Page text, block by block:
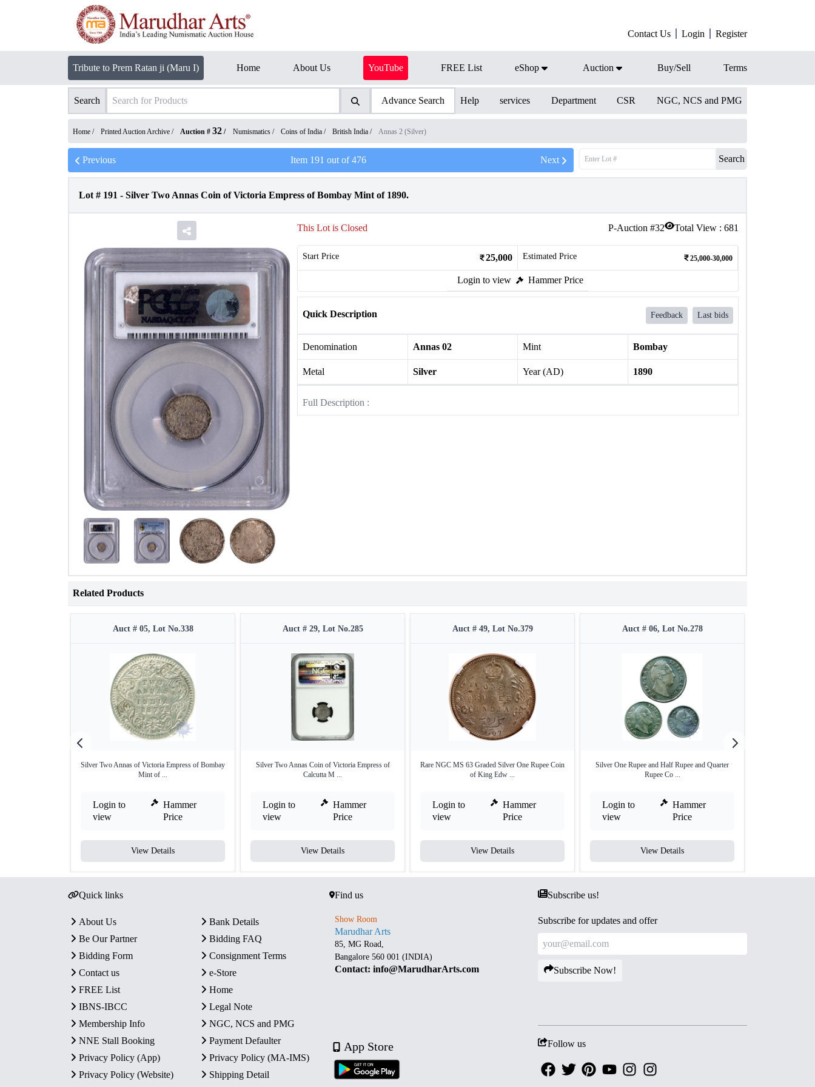
Contact Us Login Register
Tribute to Prem Ratan ji (Maru I) Home About Us YouTube FREE List eShop Auction Buy/Sell Terms
Search Advance Search Help services Department CSR NGC, NCS and PMG
Home / Printed Auction Archive / Auction # 32 / Numismatics / Coins of India / British India / Annas 2 (Silver)
Previous Item 191 out of476 Next Search
Lot # 191 - Silver Two Annas Coin of Victoria Empress of Bombay Mint of 1890.
P-Auction #32 Total View : 681
This Lot is Closed
Start Price 25,000 Estimated Price 25,000-30,000
Login to view Hammer Price
Quick Description Feedback Last bids
Denomination Annas 02 Mint Bombay
Metal Silver Year (AD) 1890
Full Description :
Related Products
Auct # 05, Lot No.338
Silver Two Annas of Victoria Empress of Bombay
Mint of ...
Login to
view
Hammer
Price
View Details
Auct # 29, Lot No.285
Silver Two Annas Coin of Victoria Empress of
Calcutta M ...
Login to
view
Hammer
Price
View Details
Auct # 49, Lot No.379
Rare NGC MS 63 Graded Silver One Rupee Coin
of King Edw ...
Login to
view
Hammer
Price
View Details
Auct # 06, Lot No.278
Silver One Rupee and Half Rupee and Quarter
Rupee Co ...
Login to
view
Hammer
Price
View Details
Quick links
About Us
Bank Details
Be Our Partner
Bidding FAQ
Bidding Form
Consignment Terms
Contact us
e-Store
FREE List
Home
IBNS-IBCC
Legal Note
Membership Info
NGC, NCS and PMG
NNE Stall Booking
Payment Defaulter
Privacy Policy (App)
Privacy Policy (MA-IMS)
Privacy Policy (Website)
Shipping Detail
Find us
Show Room
Marudhar Arts
85, MG Road,
Bangalore 560 001 (INDIA)
Contact: info@MarudharArts.com
App Store
Subscribe us!
Subscribe for updates and offer
Subscribe Now!
Follow us